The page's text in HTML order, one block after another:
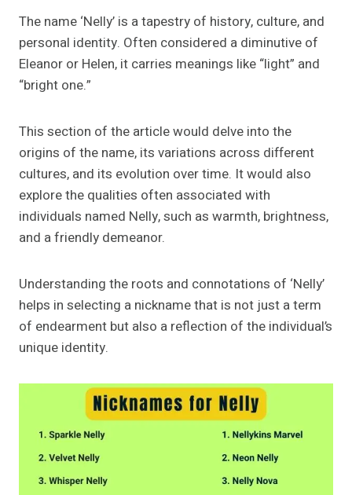
The name ‘Nelly’ is a tapestry of history, culture, and
personal identity. Often considered a diminutive of
Eleanor or Helen, it carries meanings like “light” and
“bright one.”
This section of the article would delve into the
origins of the name, its variations across different
cultures, and its evolution over time. It would also
explore the qualities often associated with
individuals named Nelly, such as warmth, brightness,
and a friendly demeanor.
Understanding the roots and connotations of ‘Nelly’
helps in selecting a nickname that is not just a term
of endearment but also a reflection of the individual’s
unique identity.